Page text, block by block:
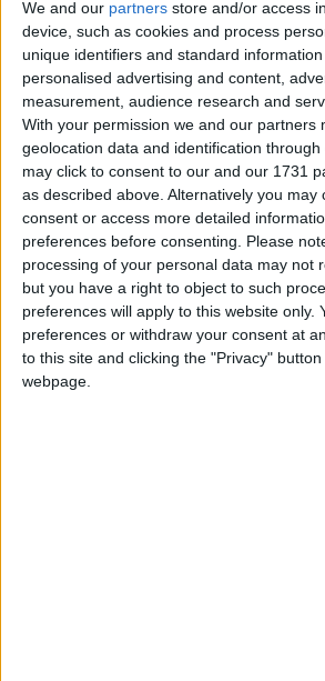
We and our partners store and/or access
device, such as cookies and process
unique identifiers and standard
personalised advertising and content,
measurement, audience research and
With your permission we and our partners
geolocation data and identification through
may click to consent to our and our 1731
as described above. Alternatively you may
consent or access more detailed
preferences before consenting.
Please
processing of your personal data may not
but you have a right to object to such
preferences will apply to this website only.
preferences or withdraw your consent at
to this site and clicking the "Privacy"
webpage.
learn about the latest saga in this
drama. After all, that is what
economics does.
But it must not disguise the fact
practical things they can do to
their localities through
something they can do right now
implementation of a scheme that
Small Businesses has termed
I was invited by the National
Association to attend a Local
Workship (LBRO) workshop to